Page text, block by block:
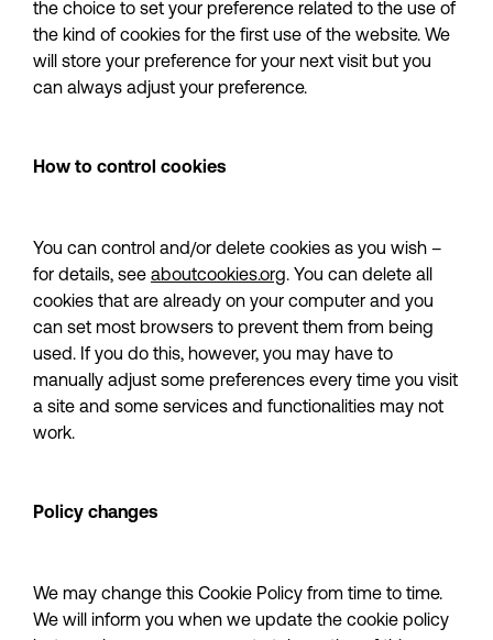
the choice to set your preference related to the use of
the kind of cookies for the first use of the website. We
will store your preference for your next visit but you
can always adjust your preference.
How to control cookies
You can control and/or delete cookies as you wish –
for details, see aboutcookies.org. You can delete all
cookies that are already on your computer and you
can set most browsers to prevent them from being
used. If you do this, however, you may have to
manually adjust some preferences every time you visit
a site and some services and functionalities may not
work.
Policy changes
We may change this Cookie Policy from time to time.
We will inform you when we update the cookie policy